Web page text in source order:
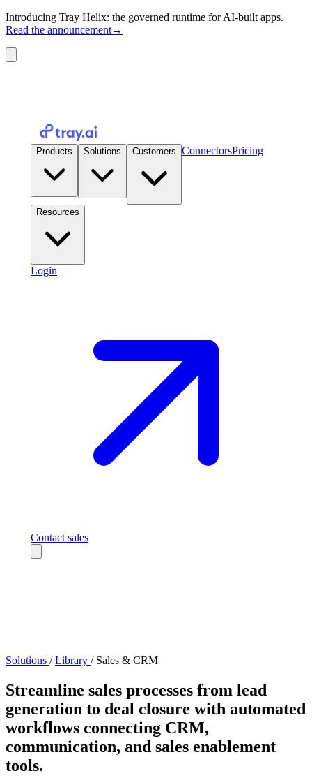
Introducing Tray Helix: the governed runtime for AI-built apps.
Read the announcement→
Products Solutions Customers ConnectorsPricing
Resources
Login
Contact sales
Solutions / Library / Sales & CRM
Streamline sales processes from lead
generation to deal closure with automated
workflows connecting CRM,
communication, and sales enablement
tools.